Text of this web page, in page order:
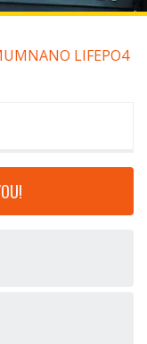
LIFEPO4